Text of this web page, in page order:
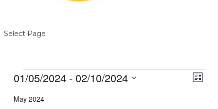
Select Page
Events List
01/05/2024 - 02/10/2024
date.
May 2024